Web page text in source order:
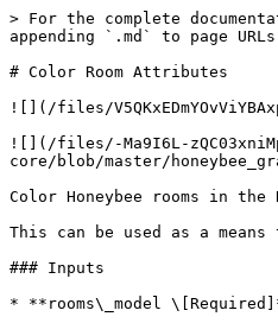
> For the complete
appending `.md` to page
# Color Room Attributes
![](/files/
![](/files/-Ma9I6L-
core/blob/master/
Color Honeybee rooms in
This can be used as a
### Inputs
* **rooms\_model